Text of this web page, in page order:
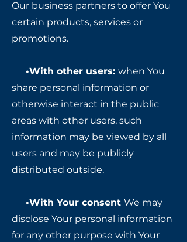
Our business partners to offer You
certain products, services or
promotions.
•With other users: when You
share personal information or
otherwise interact in the public
areas with other users, such
information may be viewed by all
users and may be publicly
distributed outside.
•With Your consent We may
disclose Your personal information
for any other purpose with Your